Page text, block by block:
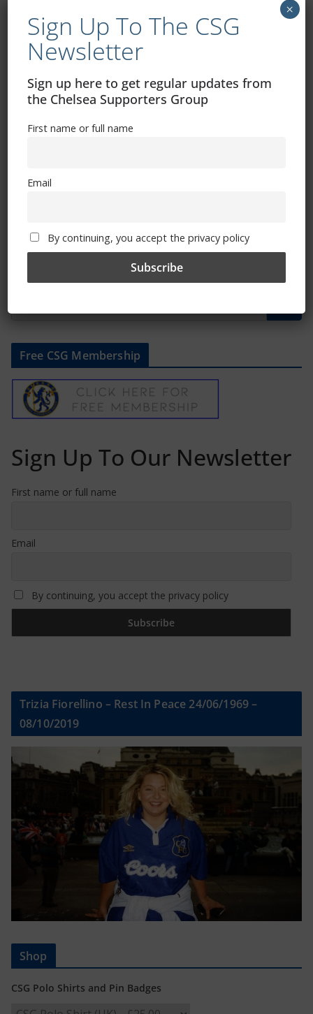
Chelsea Terrace Talk – Irish Examiner
November 26, 2018
Article By Trizia
Free CSG Membership
Sign Up To Our Newsletter
First name or full name
Email
By continuing, you accept the privacy policy
Trizia Fiorellino – Rest In Peace 24/06/1969 –
08/10/2019
Shop
CSG Polo Shirts and Pin Badges
Sign Up To The CSG
Newsletter
Sign up here to get regular updates from
the Chelsea Supporters Group
First name or full name
Email
By continuing, you accept the privacy policy
×